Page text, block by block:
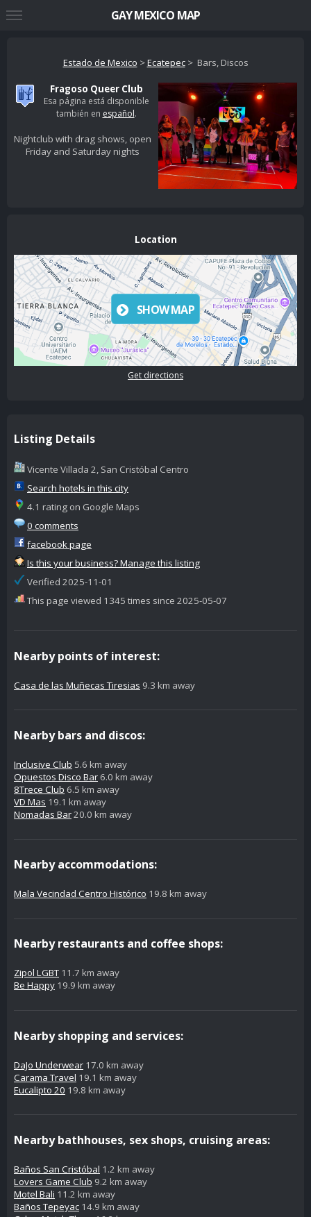
Estado de Mexico >Ecatepec> Bars, Discos
Fragoso Queer Club
Esa página está disponible
también en español.
Nightclub with drag shows, open
Friday and Saturday nights
Location
SHOW MAP
Get directions
Listing Details
Vicente Villada 2, San Cristóbal Centro
Search hotels in this city
4.1 rating on Google Maps
0 comments
facebook page
Is this your business? Manage this listing
Verified 2025-11-01
This page viewed 1345 times since 2025-05-07
Nearby points of interest:
Casa de las Muñecas Tiresias 9.3 km away
Nearby bars and discos:
Inclusive Club 5.6 km away
Opuestos Disco Bar 6.0 km away
8Trece Club 6.5 km away
VD Mas 19.1 km away
Nomadas Bar20.0 km away
Nearby accommodations:
Mala Vecindad Centro Histórico 19.8 km away
Nearby restaurants and coffee shops:
Zipol LGBT 11.7 km away
Be Happy 19.9 km away
Nearby shopping and services:
DaJo Underwear 17.0 km away
Carama Travel 19.1 km away
Eucalipto 20 19.8 km away
Nearby bathhouses, sex shops, cruising areas:
Baños San Cristóbal 1.2 km away
Lovers Game Club 9.2 km away
Motel Bali 11.2 km away
Baños Tepeyac 14.9 km away
GAY MEXICO MAP